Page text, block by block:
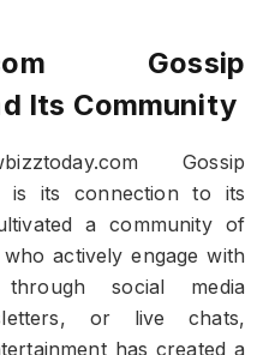
Gossip
Its Community
Gossip
is its connection to its
a community of
actively engage with
social media
or live chats,
has created a